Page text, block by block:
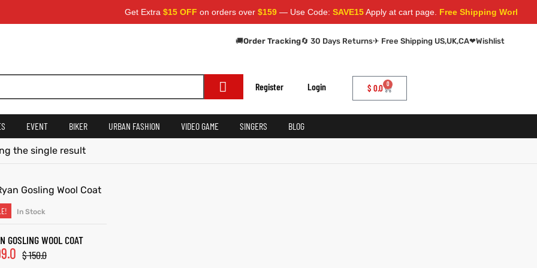
Get Extra$15 OFFon orders over$159— Use Code:SAVE15Apply at cart page.Free Shipping Worldwide
🚚Order Tracking🔄 30 Days Returns✈ Free Shipping US,UK,CA❤Wishlist
Register Login $ 0.0 0
EVENT BIKER URBAN FASHION VIDEO GAME SINGERS BLOG
the single result
SELECT OPTIONS
In Stock
GOSLING WOOL COAT
$150.0